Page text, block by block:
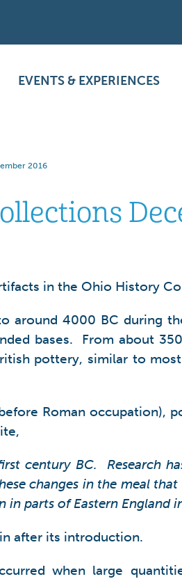
EVENTS & EXPERIENCES
2016
in the Ohio History
around 4000 BC during
bases. From about
pottery, similar to
Roman occupation),
century BC. Research
changes in the meal
parts of Eastern England
after its introduction.
when large